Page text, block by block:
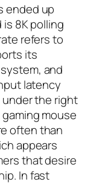
ended up
8K polling
refers to
its
and
latency
the right
mouse
often than
appears
that desire
In fast